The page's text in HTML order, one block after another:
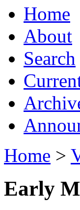
Home
About
Search
Home >
Early